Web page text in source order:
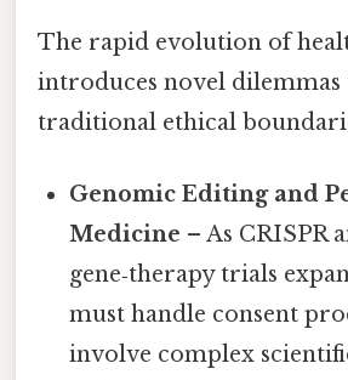
The rapid evolution of
introduces novel dilemmas
traditional ethical
Genomic Editing and
Medicine – As CRISPR
gene‑therapy trials
must handle consent
involve complex